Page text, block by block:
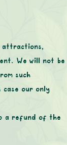
attractions,
We will not be
such
our only
a refund of the